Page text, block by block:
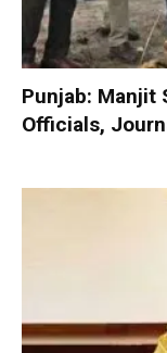
Punjab: Manjit
Officials,